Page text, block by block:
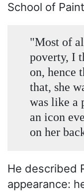
School of
"Most of
poverty, I
on, hence
that, she
was like a
an icon
on her
He described
appearance: